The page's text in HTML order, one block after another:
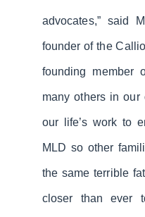
advocates,” said
founder of the
founding member
many others in our
our life’s work to
MLD so other
the same terrible
closer than ever